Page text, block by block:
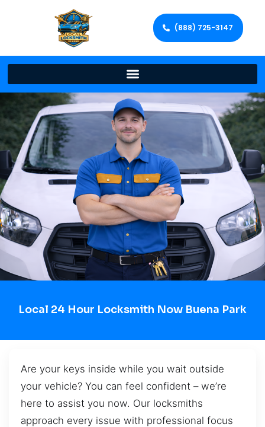
(888) 725-3147
Local 24 Hour Locksmith Now Buena Park
Are your keys inside while you wait outside
your vehicle? You can feel confident – we’re
here to assist you now. Our locksmiths
approach every issue with professional focus